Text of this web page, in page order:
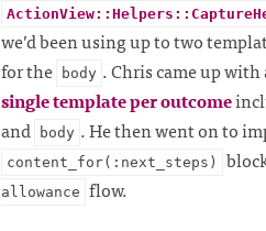
we’d been using up to two
for the
body . Chris came up
single template per outcome
and body . He then went on to
content_for(:next_steps)
allowance flow.